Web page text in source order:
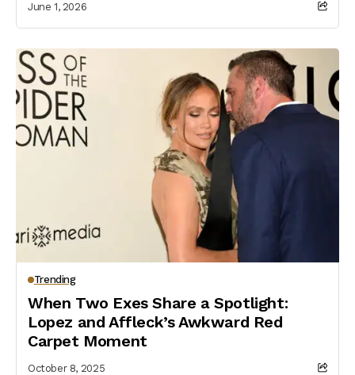
June 1, 2026
Trending
When Two Exes Share a Spotlight:
Lopez and Affleck’s Awkward Red
Carpet Moment
October 8, 2025